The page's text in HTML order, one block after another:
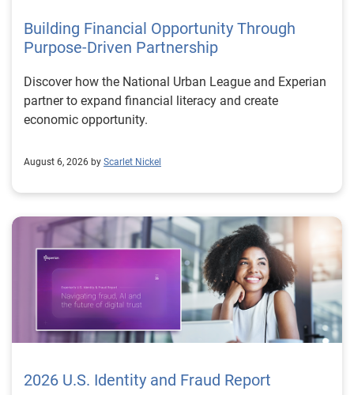
Building Financial Opportunity Through
Purpose-Driven Partnership
Discover how the National Urban League and Experian
partner to expand financial literacy and create
economic opportunity.
August 6, 2026 by Scarlet Nickel
2026 U.S. Identity and Fraud Report